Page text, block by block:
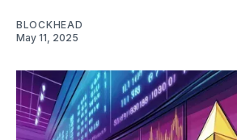
BLOCKHEAD
May 11, 2025